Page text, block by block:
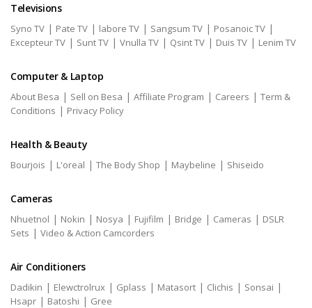
Televisions
Syno TV | Pate TV | labore TV | Sangsum TV | Posanoic TV |
Excepteur TV | Sunt TV | Vnulla TV | Qsint TV | Duis TV | Lenim TV
Computer & Laptop
About Besa | Sell on Besa | Affiliate Program | Careers | Term &
Conditions | Privacy Policy
Health & Beauty
Bourjois | L'oreal | The Body Shop | Maybeline | Shiseido
Cameras
Nhuetnol | Nokin | Nosya | Fujifilm | Bridge | Cameras | DSLR
Sets | Video & Action Camcorders
Air Conditioners
Dadikin | Elewctrolrux | Gplass | Matasort | Clichis | Sonsai |
Hsapr | Batoshi | Gree